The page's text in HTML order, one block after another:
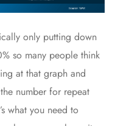
only putting down
so many people think
at that graph and
number for repeat
what you need to